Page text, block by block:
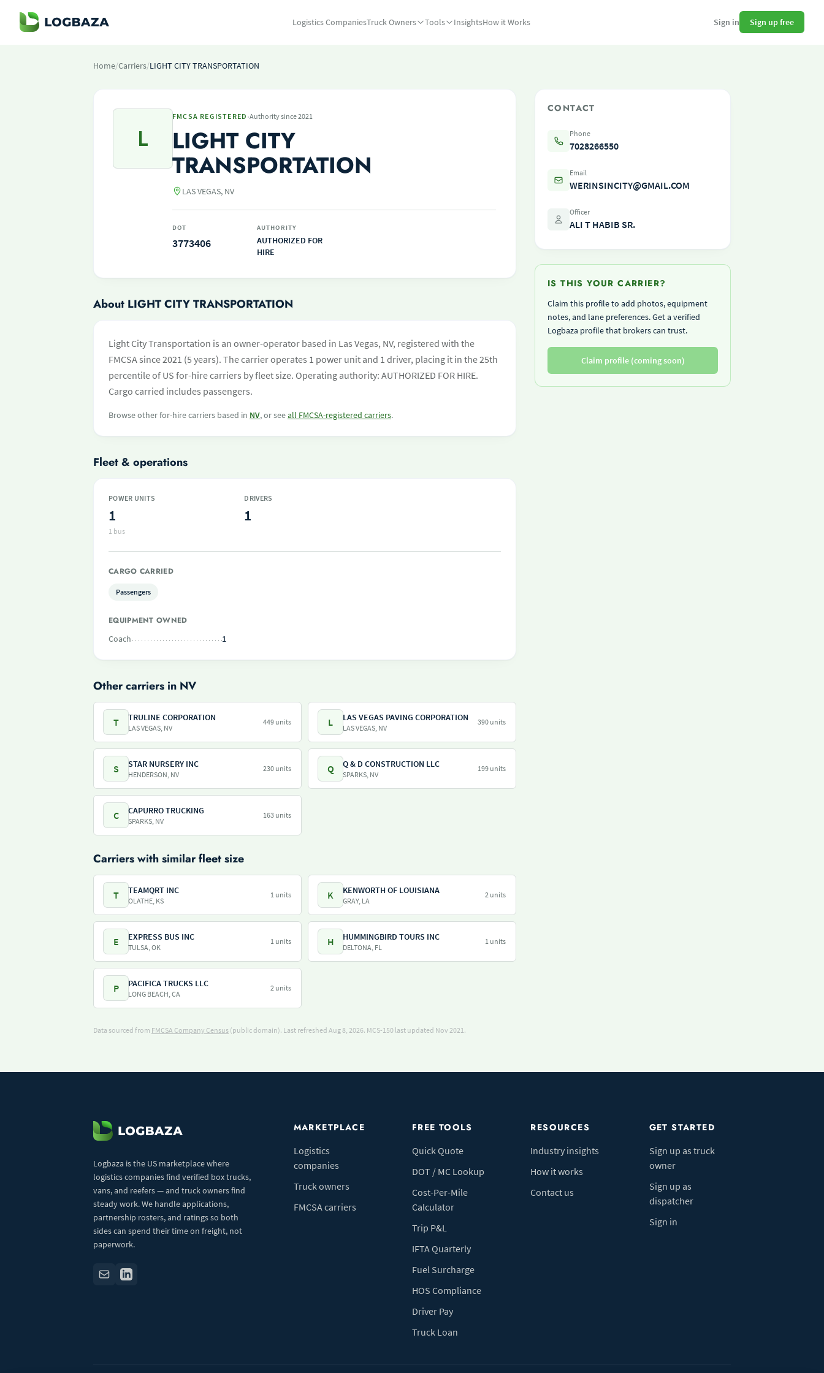
Logistics CompaniesTruck Owners Tools InsightsHow it Works Sign in Sign up free
Home/Carriers/LIGHT CITY TRANSPORTATION
L
FMCSA REGISTERED ·Authority since 2021
LIGHT CITY
TRANSPORTATION
LAS VEGAS, NV
DOT
3773406
AUTHORITY
AUTHORIZED FOR
HIRE
About LIGHT CITY TRANSPORTATION
Light City Transportation is an owner-operator based in Las Vegas, NV, registered with the
FMCSA since 2021 (5 years). The carrier operates 1 power unit and 1 driver, placing it in the 25th
percentile of US for-hire carriers by fleet size. Operating authority: AUTHORIZED FOR HIRE.
Cargo carried includes passengers.
Browse other for-hire carriers based in NV, or seeall FMCSA-registered carriers.
Fleet & operations
POWER UNITS
1
1 bus
DRIVERS
1
CARGO CARRIED
Passengers
EQUIPMENT OWNED
Coach
1
Other carriers in NV
T TRULINE CORPORATION
LAS VEGAS, NV
449 units L LAS VEGAS PAVING CORPORATION
LAS VEGAS, NV
390 units
S STAR NURSERY INC
HENDERSON, NV
230 units Q Q & D CONSTRUCTION LLC
SPARKS, NV
199 units
C CAPURRO TRUCKING
SPARKS, NV
163 units
Carriers with similar fleet size
T TEAMQRT INC
OLATHE, KS
1 units K KENWORTH OF LOUISIANA
GRAY, LA
2 units
E EXPRESS BUS INC
TULSA, OK
1 units H HUMMINGBIRD TOURS INC
DELTONA, FL
1 units
P PACIFICA TRUCKS LLC
LONG BEACH, CA
2 units
Data sourced from FMCSA Company Census (public domain). Last refreshed Aug 8, 2026. MCS-150 last updated Nov 2021.
CONTACT
Phone
7028266550
Email
WERINSINCITY@GMAIL.COM
Officer
ALI T HABIB SR.
IS THIS YOUR CARRIER?
Claim this profile to add photos, equipment
notes, and lane preferences. Get a verified
Logbaza profile that brokers can trust.
Claim profile (coming soon)
Logbaza is the US marketplace where
logistics companies find verified box trucks,
vans, and reefers — and truck owners find
steady work. We handle applications,
partnership rosters, and ratings so both
sides can spend their time on freight, not
paperwork.
MARKETPLACE
Logistics
companies
Truck owners
FMCSA carriers
FREE TOOLS
Quick Quote
DOT / MC Lookup
Cost-Per-Mile
Calculator
Trip P&L
IFTA Quarterly
Fuel Surcharge
HOS Compliance
Driver Pay
Truck Loan
RESOURCES
Industry insights
How it works
Contact us
GET STARTED
Sign up as truck
owner
Sign up as
dispatcher
Sign in